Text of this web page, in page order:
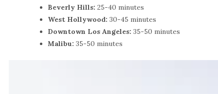
Beverly Hills: 25-40 minutes
West Hollywood: 30-45 minutes
Downtown Los Angeles: 35-50 minutes
Malibu: 35-50 minutes